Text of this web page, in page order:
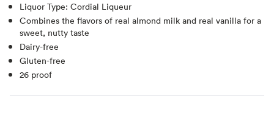
Liquor Type: Cordial Liqueur
Combines the flavors of real almond milk and real vanilla for a
sweet, nutty taste
Dairy-free
Gluten-free
26 proof